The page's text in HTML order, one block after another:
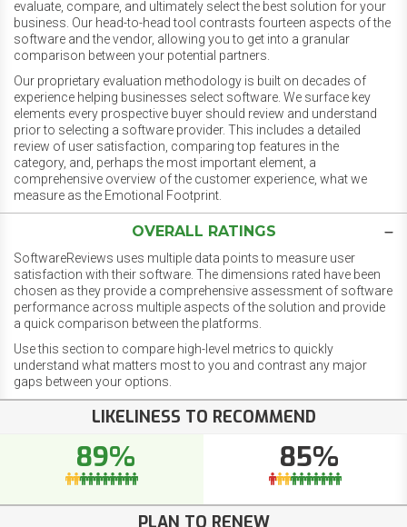
evaluate, compare, and ultimately select the best solution for your
business. Our head-to-head tool contrasts fourteen aspects of the
software and the vendor, allowing you to get into a granular
comparison between your potential partners.
Our proprietary evaluation methodology is built on decades of
experience helping businesses select software. We surface key
elements every prospective buyer should review and understand
prior to selecting a software provider. This includes a detailed
review of user satisfaction, comparing top features in the
category, and, perhaps the most important element, a
comprehensive overview of the customer experience, what we
measure as the Emotional Footprint.
OVERALL RATINGS
SoftwareReviews uses multiple data points to measure user
satisfaction with their software. The dimensions rated have been
chosen as they provide a comprehensive assessment of software
performance across multiple aspects of the solution and provide
a quick comparison between the platforms.
Use this section to compare high-level metrics to quickly
understand what matters most to you and contrast any major
gaps between your options.
LIKELINESS TO RECOMMEND
89% 85%
PLAN TO RENEW